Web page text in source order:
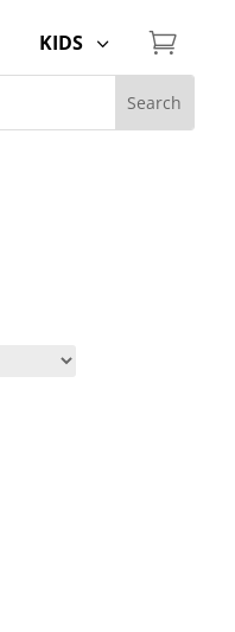
3
KIDS 